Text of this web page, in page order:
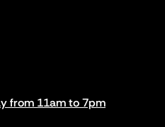
from 11am to 7pm